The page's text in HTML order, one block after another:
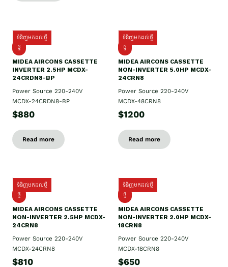
ទំនិញមកដល់ថ្មី
ថ្មី
MIDEA AIRCONS CASSETTE
INVERTER 2.5HP MCDX-
24CRDN8-BP
Power Source 220-240V
MCDX-24CRDN8-BP
$880
Read more
ទំនិញមកដល់ថ្មី
ថ្មី
MIDEA AIRCONS CASSETTE
NON-INVERTER 5.0HP MCDX-
24CRN8
Power Source 220-240V
MCDX-48CRN8
$1200
Read more
ទំនិញមកដល់ថ្មី
ថ្មី
MIDEA AIRCONS CASSETTE
NON-INVERTER 2.5HP MCDX-
24CRN8
Power Source 220-240V
MCDX-24CRN8
$810
ទំនិញមកដល់ថ្មី
ថ្មី
MIDEA AIRCONS CASSETTE
NON-INVERTER 2.0HP MCDX-
18CRN8
Power Source 220-240V
MCDX-18CRN8
$650